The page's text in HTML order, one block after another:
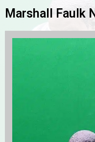
Marshall Faulk